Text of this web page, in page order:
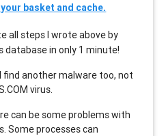
basket and cache.
all steps I wrote above by
database in only 1 minute!
find another malware too, not
virus.
can be some problems with
Some processes can